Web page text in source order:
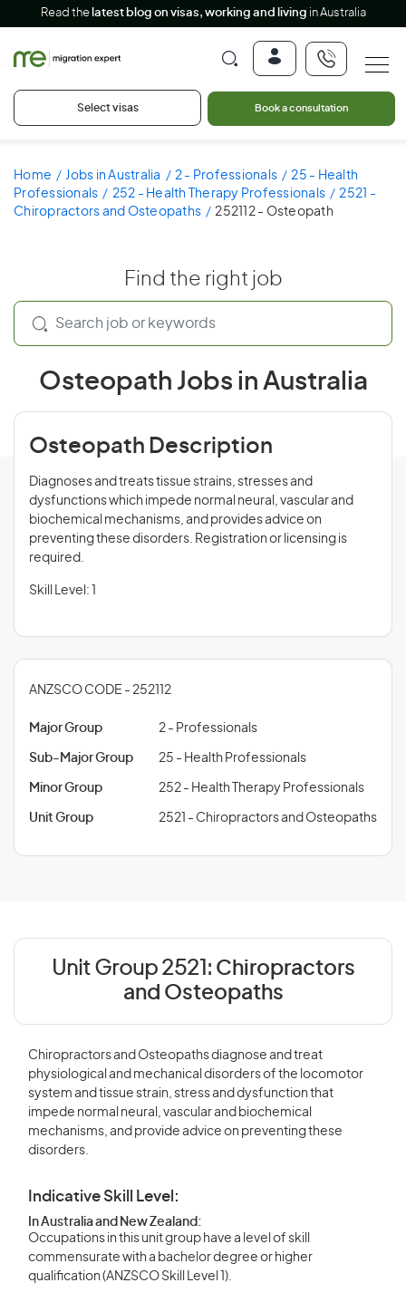
Read the latest blog on visas, working and living in Australia
Select visas Book a consultation
Home Jobs in Australia 2 - Professionals
25 - Health
Professionals
252 - Health Therapy Professionals
2521 -
Chiropractors and Osteopaths
252112 - Osteopath
Find the right job
Osteopath Jobs in Australia
Osteopath Description
Diagnoses and treats tissue strains, stresses and
dysfunctions which impede normal neural, vascular and
biochemical mechanisms, and provides advice on
preventing these disorders. Registration or licensing is
required.
Skill Level: 1
ANZSCO CODE - 252112
Major Group 2 - Professionals
Sub-Major Group 25 - Health Professionals
Minor Group 252 - Health Therapy Professionals
Unit Group 2521 - Chiropractors and Osteopaths
Unit Group 2521: Chiropractors
and Osteopaths
Chiropractors and Osteopaths diagnose and treat
physiological and mechanical disorders of the locomotor
system and tissue strain, stress and dysfunction that
impede normal neural, vascular and biochemical
mechanisms, and provide advice on preventing these
disorders.
Indicative Skill Level:
In Australia and New Zealand:
Occupations in this unit group have a level of skill
commensurate with a bachelor degree or higher
qualification (ANZSCO Skill Level 1).